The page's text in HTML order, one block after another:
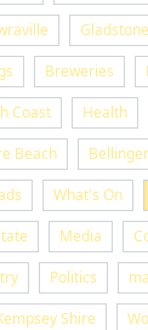
Gladstone
Breweries
Coast Health
Beach
What's On
Media
Politics
Shire